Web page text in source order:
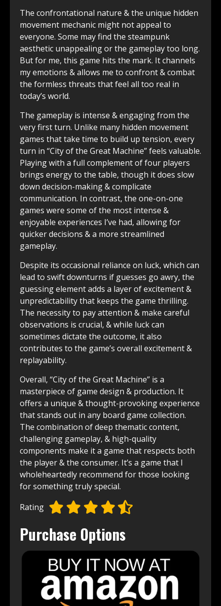
The confrontational nature & the unique hidden
movement mechanic might not appeal to
everyone. Some may find the steampunk
aesthetic unappealing or the gameplay too long.
But for me, this game hits the mark. It channels
my emotions & allows me to confront & combat
the formless threats that feel all too real in
today’s world.
The gameplay is intense & engaging from the
very first turn. Unlike many hidden movement
games that take time to build up tension, every
turn in “City of the Great Machine” feels valuable.
Playing with a full complement of four players
brings energy to the table, though it does slow
down decision-making & complicate
communication. In contrast, the one-on-one
games were some of the most intense &
enjoyable experiences I’ve had, allowing for
quicker decisions & a more streamlined
gameplay.
Despite its occasional reliance on luck, which can
lead to swift downturns if guesses go awry, the
guessing element adds a layer of excitement &
unpredictability that keeps the game thrilling.
The necessity to pay attention & make careful
observations is crucial, & while luck can
sometimes dictate the outcome, it also
contributes to the game’s overall excitement &
replayability.
Overall, “City of the Great Machine” is a
masterpiece of game design & production. It
offers a unique & thought-provoking experience
that stands out in any board game collection.
The combination of deep thematic content,
challenging gameplay, & high-quality
components make it a game that respects both
the player & the consumer. It’s a game that I
wholeheartedly recommend for those looking
for something truly special.
Rating
Purchase Options